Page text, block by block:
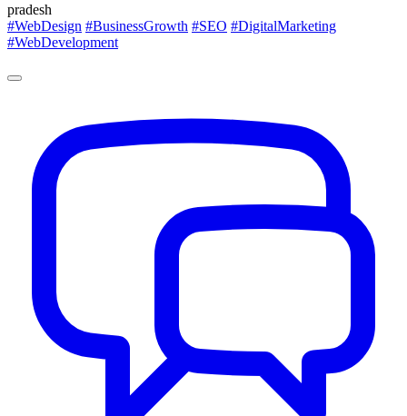
pradesh
#WebDesign #BusinessGrowth #SEO #DigitalMarketing
#WebDevelopment